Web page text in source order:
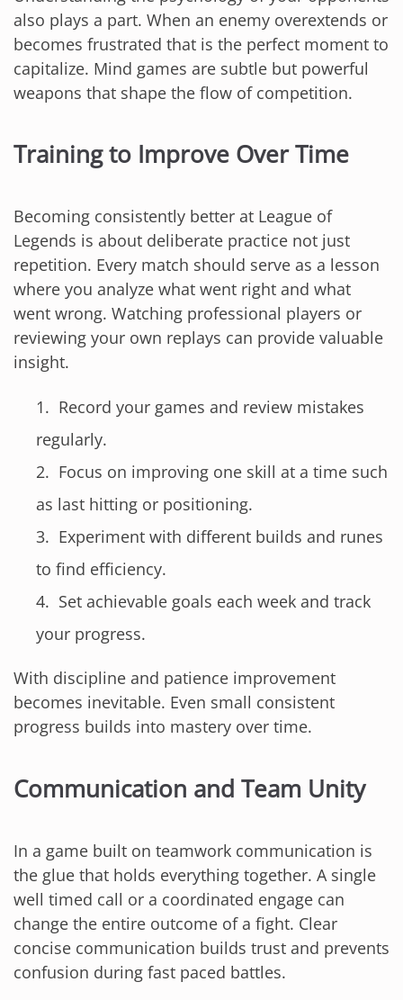
also plays a part. When an enemy overextends or
becomes frustrated that is the perfect moment to
capitalize. Mind games are subtle but powerful
weapons that shape the flow of competition.
Training to Improve Over Time
Becoming consistently better at League of
Legends is about deliberate practice not just
repetition. Every match should serve as a lesson
where you analyze what went right and what
went wrong. Watching professional players or
reviewing your own replays can provide valuable
insight.
Record your games and review mistakes
regularly.
Focus on improving one skill at a time such
as last hitting or positioning.
Experiment with different builds and runes
to find efficiency.
Set achievable goals each week and track
your progress.
With discipline and patience improvement
becomes inevitable. Even small consistent
progress builds into mastery over time.
Communication and Team Unity
In a game built on teamwork communication is
the glue that holds everything together. A single
well timed call or a coordinated engage can
change the entire outcome of a fight. Clear
concise communication builds trust and prevents
confusion during fast paced battles.